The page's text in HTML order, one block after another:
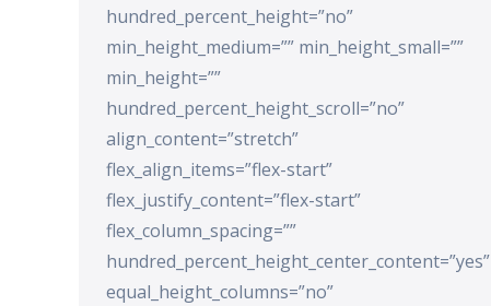
hundred_percent_height=”no”
min_height_medium=”” min_height_small=””
min_height=””
hundred_percent_height_scroll=”no”
align_content=”stretch”
flex_align_items=”flex-start”
flex_justify_content=”flex-start”
flex_column_spacing=””
hundred_percent_height_center_content=”yes”
equal_height_columns=”no”